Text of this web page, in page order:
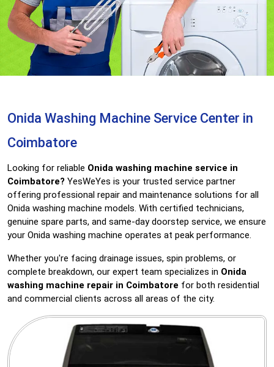
Onida Washing Machine Service Center in
Coimbatore
Looking for reliable Onida washing machine service in
Coimbatore? YesWeYes is your trusted service partner
offering professional repair and maintenance solutions for all
Onida washing machine models. With certified technicians,
genuine spare parts, and same-day doorstep service, we ensure
your Onida washing machine operates at peak performance.
Whether you're facing drainage issues, spin problems, or
complete breakdown, our expert team specializes in Onida
washing machine repair in Coimbatore for both residential
and commercial clients across all areas of the city.